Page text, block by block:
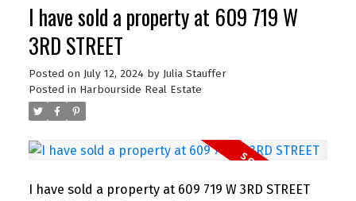
I have sold a property at 609 719 W
3RD STREET
Posted on July 12, 2024 by Julia Stauffer
Posted in Harbourside Real Estate
I have sold a property at 609 719 W 3RD STREET